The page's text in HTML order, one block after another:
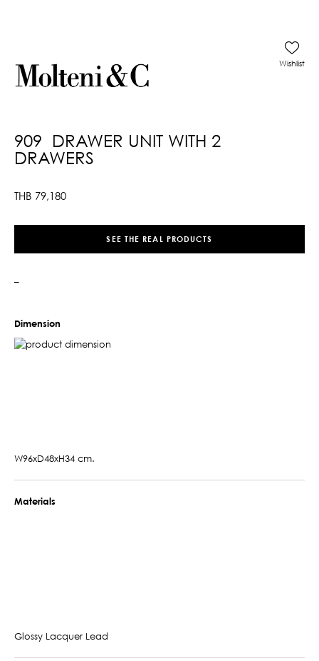
909 DRAWER UNIT WITH 2
DRAWERS
THB 79,180
Wishlist
SEE THE REAL PRODUCTS
–
Dimension
W96xD48xH34 cm.
Materials
Glossy Lacquer Lead